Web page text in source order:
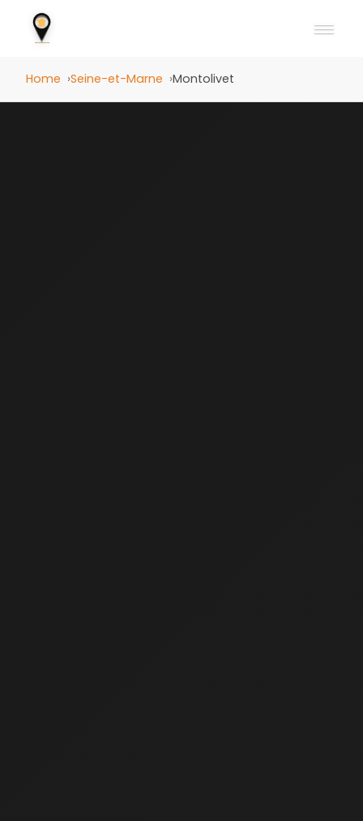
Home Seine-et-Marne Montolivet